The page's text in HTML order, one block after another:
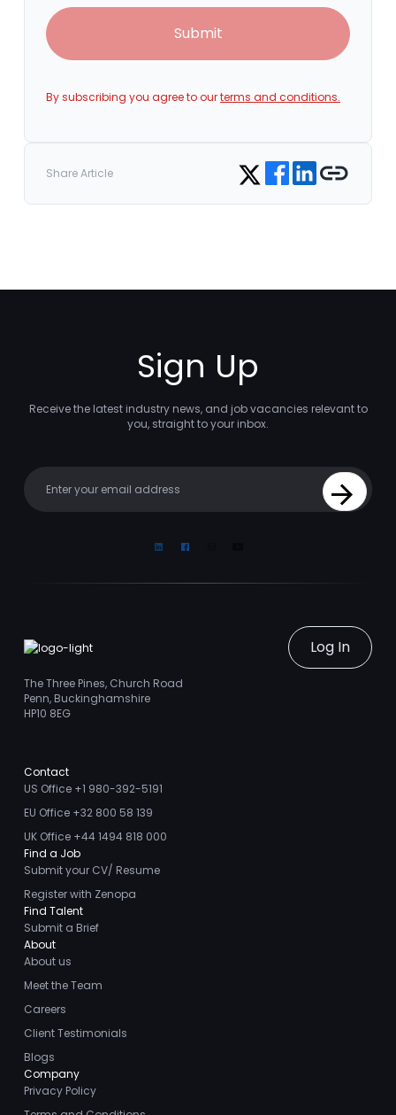
Submit
By subscribing you agree to ourterms and conditions.
Share Article Share on Twitter
Share on Facebook
Share on LinkedIn
Copy link
Sign Up
Receive the latest industry news, and job vacancies relevant to
you, straight to your inbox.
Sign Up
LinkedinFacebook
Log In
The Three Pines, Church Road
Penn, Buckinghamshire
HP10 8EG
Contact
US Office +1 980-392-5191
EU Office +32 800 58 139
UK Office +44 1494 818 000
Find a Job
Submit your CV/ Resume
Register with Zenopa
Find Talent
Submit a Brief
About
About us
Meet the Team
Careers
Client Testimonials
Blogs
Company
Privacy Policy